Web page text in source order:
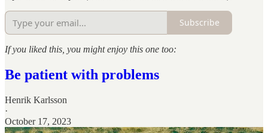
Subscribe
If you liked this, you might enjoy this one too:
Be patient with problems
Henrik Karlsson
·
October 17, 2023